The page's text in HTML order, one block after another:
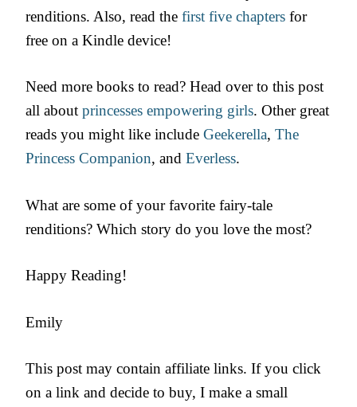
renditions. Also, read the first five chapters for
free on a Kindle device!
Need more books to read? Head over to this post
all about princesses empowering girls. Other great
reads you might like include Geekerella, The
Princess Companion, and Everless.
What are some of your favorite fairy-tale
renditions? Which story do you love the most?
Happy Reading!
Emily
This post may contain affiliate links. If you click
on a link and decide to buy, I make a small